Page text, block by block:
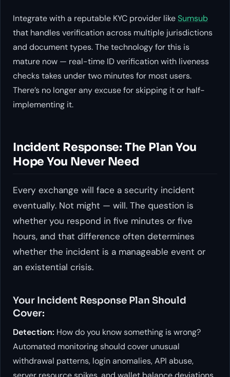
Integrate with a reputable KYC provider likeSumsub
that handles verification across multiple jurisdictions
and document types. The technology for this is
mature now — real-time ID verification with liveness
checks takes under two minutes for most users.
There’s no longer any excuse for skipping it or half-
implementing it.
Incident Response: The Plan You
Hope You Never Need
Every exchange will face a security incident
eventually. Not might — will. The question is
whether you respond in five minutes or five
hours, and that difference often determines
whether the incident is a manageable event or
an existential crisis.
Your Incident Response Plan Should
Cover:
Detection: How do you know something is wrong?
Automated monitoring should cover unusual
withdrawal patterns, login anomalies, API abuse,